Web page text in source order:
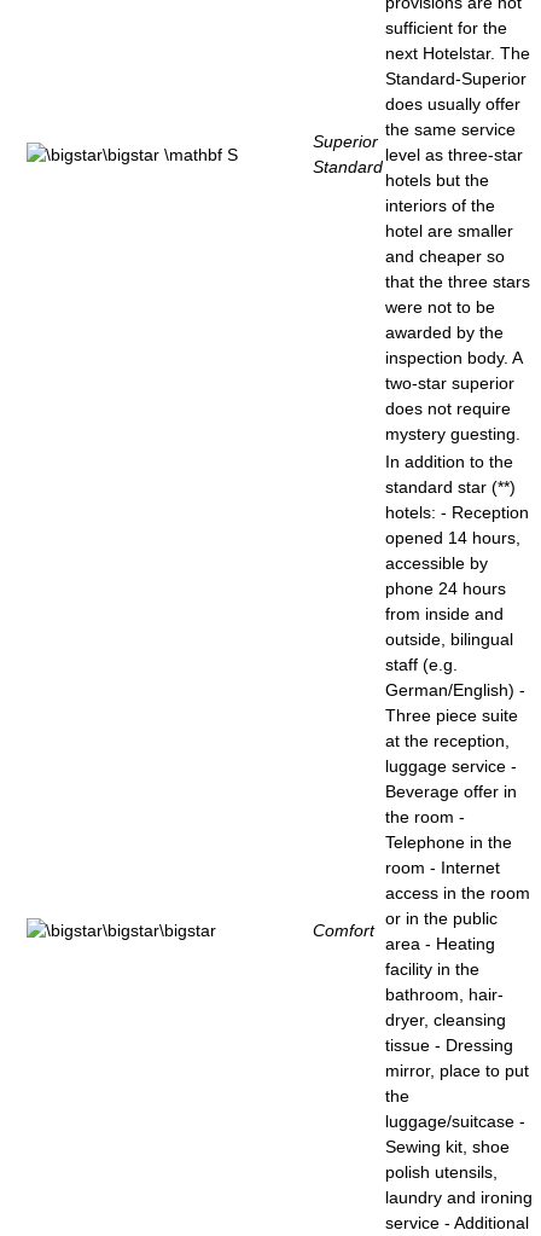
Superior
Standard
sufficient for the
next Hotelstar. The
Standard-Superior
does usually offer
the same service
level as three-star
hotels but the
interiors of the
hotel are smaller
and cheaper so
that the three stars
were not to be
awarded by the
inspection body. A
two-star superior
does not require
mystery guesting.
Comfort
In addition to the
standard star (**)
hotels: - Reception
opened 14 hours,
accessible by
phone 24 hours
from inside and
outside, bilingual
staff (e.g.
German/English) -
Three piece suite
at the reception,
luggage service -
Beverage offer in
the room -
Telephone in the
room - Internet
access in the room
or in the public
area - Heating
facility in the
bathroom, hair-
dryer, cleansing
tissue - Dressing
mirror, place to put
the
luggage/suitcase -
Sewing kit, shoe
polish utensils,
laundry and ironing
service - Additional